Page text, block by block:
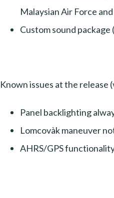
Malaysian Air Force
Custom sound package
Known issues at the release
Panel backlighting
Lomcovàk maneuver
AHRS/GPS